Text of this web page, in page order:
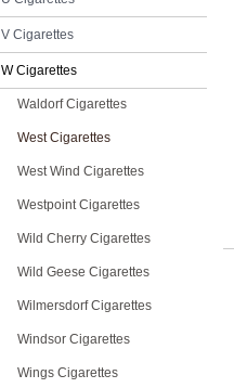
V Cigarettes
W Cigarettes
Waldorf Cigarettes
West Cigarettes
West Wind Cigarettes
Westpoint Cigarettes
Wild Cherry Cigarettes
Wild Geese Cigarettes
Wilmersdorf Cigarettes
Windsor Cigarettes
Wings Cigarettes